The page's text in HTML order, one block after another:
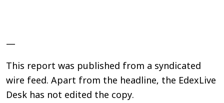
—
This report was published from a syndicated
wire feed. Apart from the headline, the EdexLive
Desk has not edited the copy.